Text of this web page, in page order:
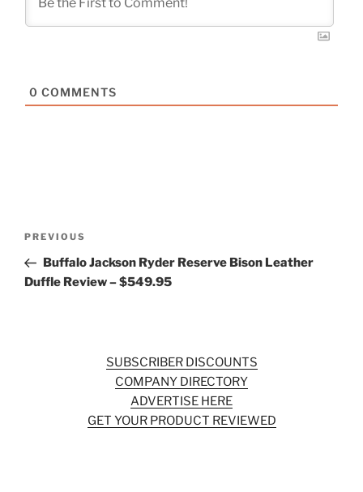
0 COMMENTS
Previous
Post
PREVIOUS
Buffalo Jackson Ryder Reserve Bison Leather
Duffle Review – $549.95
SUBSCRIBER DISCOUNTS
COMPANY DIRECTORY
ADVERTISE HERE
GET YOUR PRODUCT REVIEWED